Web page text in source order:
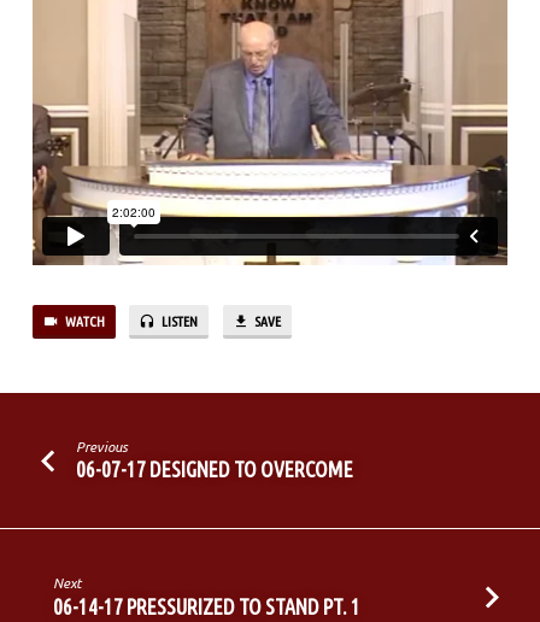
IN
THE
LAST
DAYS
WATCH LISTEN SAVE
Previous
06-07-17 DESIGNED TO OVERCOME
Next
06-14-17 PRESSURIZED TO STAND PT. 1